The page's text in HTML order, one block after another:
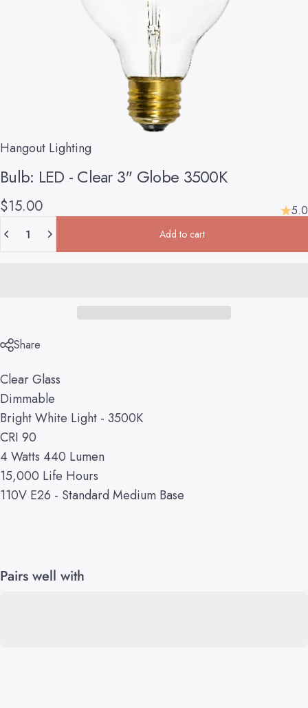
Hangout Lighting
Bulb: LED - Clear 3" Globe 3500K
$15.00
5.0
Add to cart
Share
Clear Glass
Dimmable
Bright White Light - 3500K
CRI 90
4 Watts 440 Lumen
15,000 Life Hours
110V E26 - Standard Medium Base
Pairs well with